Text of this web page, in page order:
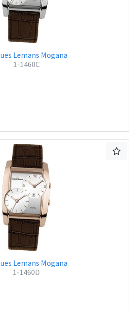
Lemans Mogana
1-1460C
Lemans Mogana
1-1460D